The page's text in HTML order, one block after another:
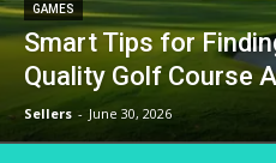
GAMES
Smart Tips for
Quality Golf Course
Sellers - June 30, 2026